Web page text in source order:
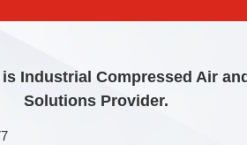
is Industrial Compressed Air
Solutions Provider.